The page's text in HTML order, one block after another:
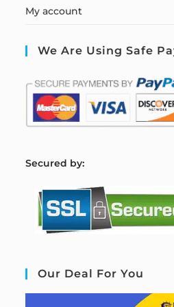
My account
We Are Using Safe
Secured by:
Our Deal For You